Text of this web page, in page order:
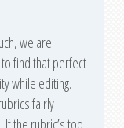
we are
find that perfect
while editing.
fairly
the rubric’s too